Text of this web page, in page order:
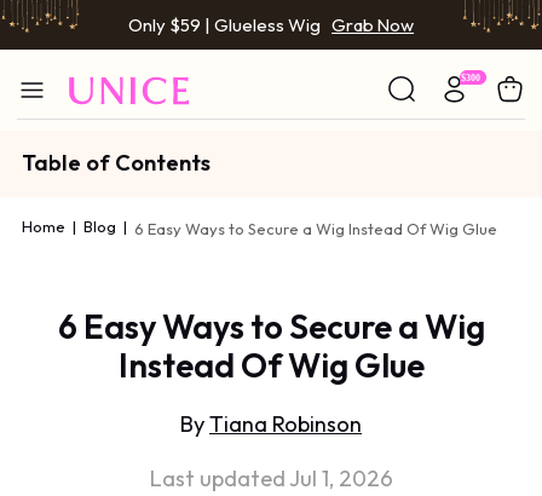
Only $59 | Glueless Wig Grab Now
Table of Contents
Home | Blog | 6 Easy Ways to Secure a Wig Instead Of Wig Glue
6 Easy Ways to Secure a Wig
Instead Of Wig Glue
ByTiana Robinson
Last updated Jul 1, 2026